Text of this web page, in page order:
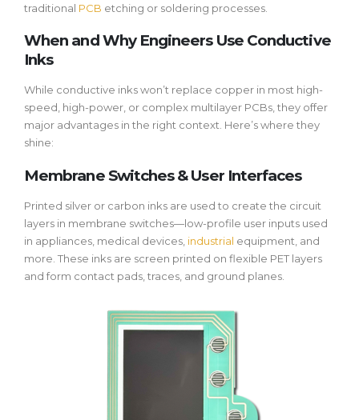
traditional PCB etching or soldering processes.
When and Why Engineers Use Conductive
Inks
While conductive inks won’t replace copper in most high-
speed, high-power, or complex multilayer PCBs, they offer
major advantages in the right context. Here’s where they
shine:
Membrane Switches & User Interfaces
Printed silver or carbon inks are used to create the circuit
layers in membrane switches—low-profile user inputs used
in appliances, medical devices, industrial equipment, and
more. These inks are screen printed on flexible PET layers
and form contact pads, traces, and ground planes.